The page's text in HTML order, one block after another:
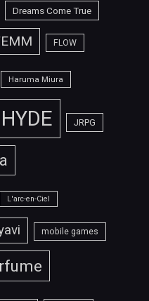
Dreams Come True
FLOW
Haruma Miura
HYDE JRPG
L'arc-en-Ciel
mobile games